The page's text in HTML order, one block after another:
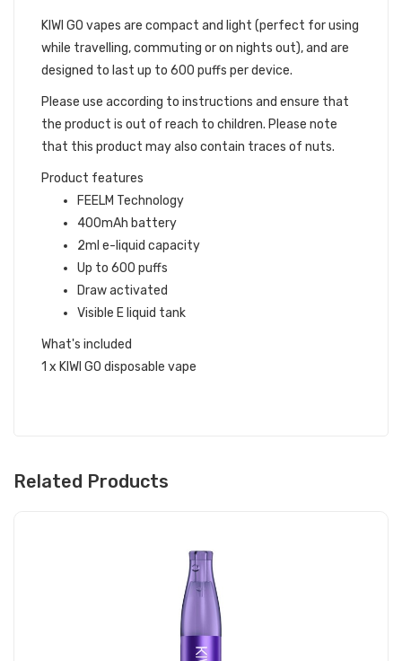
KIWI GO vapes are compact and light (perfect for using
while travelling, commuting or on nights out), and are
designed to last up to 600 puffs per device.
Please use according to instructions and ensure that
the product is out of reach to children. Please note
that this product may also contain traces of nuts.
Product features
FEELM Technology
400mAh battery
2ml e-liquid capacity
Up to 600 puffs
Draw activated
Visible E liquid tank
What's included
1 x KIWI GO disposable vape
Related Products